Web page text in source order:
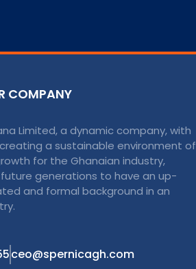
COMPANY
Limited, a dynamic company, with
a sustainable environment of
for the Ghanaian industry,
generations to have an up-
and formal background in an
ceo@spernicagh.com